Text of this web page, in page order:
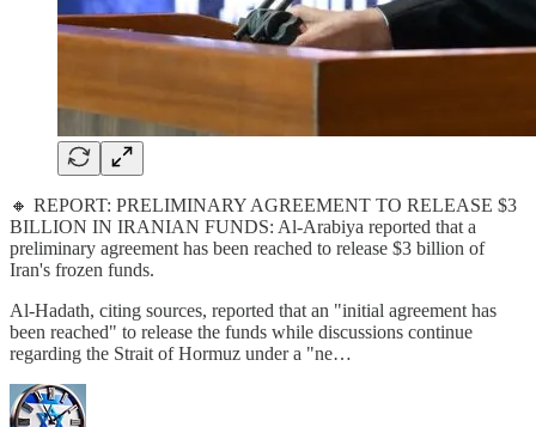
🔸 REPORT: PRELIMINARY AGREEMENT TO RELEASE $3
BILLION IN IRANIAN FUNDS: Al-Arabiya reported that a
preliminary agreement has been reached to release $3 billion of
Iran's frozen funds.
Al-Hadath, citing sources, reported that an "initial agreement has
been reached" to release the funds while discussions continue
regarding the Strait of Hormuz under a "ne…